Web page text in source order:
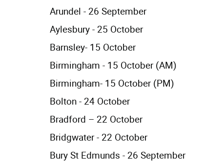
Arundel - 26 September
Aylesbury - 25 October
Barnsley- 15 October
Birmingham - 15 October (AM)
Birmingham- 15 October (PM)
Bolton - 24 October
Bradford – 22 October
Bridgwater - 22 October
Bury St Edmunds - 26 September